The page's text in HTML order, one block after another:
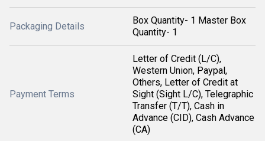
Packaging Details
Box Quantity- 1 Master Box
Quantity- 1
Payment Terms
Letter of Credit (L/C),
Western Union, Paypal,
Others, Letter of Credit at
Sight (Sight L/C), Telegraphic
Transfer (T/T), Cash in
Advance (CID), Cash Advance
(CA)